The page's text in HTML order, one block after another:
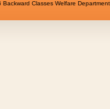
Classes Welfare